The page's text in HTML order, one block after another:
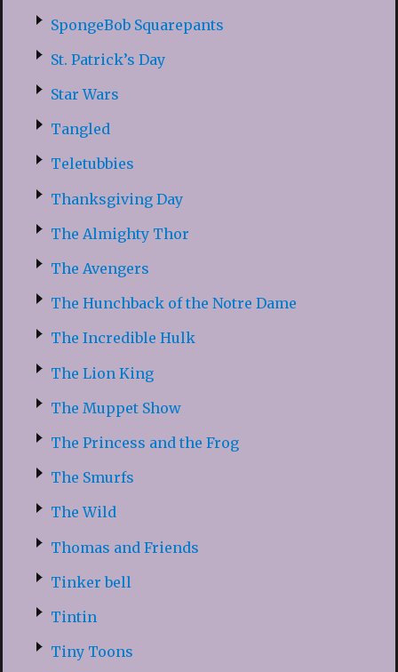
SpongeBob Squarepants
St. Patrick’s Day
Star Wars
Tangled
Teletubbies
Thanksgiving Day
The Almighty Thor
The Avengers
The Hunchback of the Notre Dame
The Incredible Hulk
The Lion King
The Muppet Show
The Princess and the Frog
The Smurfs
The Wild
Thomas and Friends
Tinker bell
Tintin
Tiny Toons